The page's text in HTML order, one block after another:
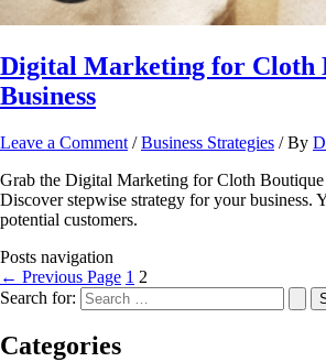
Digital Marketing for Cloth
Business
Leave a Comment /Business Strategies / By
Grab the Digital Marketing for Cloth Boutique
Discover stepwise strategy for your business.
potential customers.
Posts navigation
← Previous Page 1 2
Search for:
Categories